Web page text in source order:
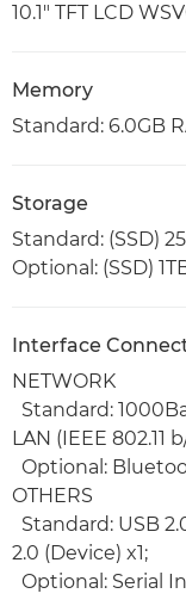
10.1" TFT LCD
Memory
Standard: 6.0GB
Storage
Standard: (SSD)
Optional: (SSD)
Interface
NETWORK
Standard:
LAN (IEEE 802.11
Optional:
OTHERS
Standard: USB
2.0 (Device) x1;
Optional: Serial